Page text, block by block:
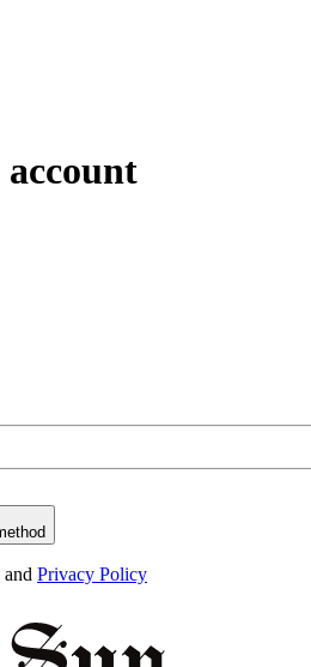
account
and Privacy Policy